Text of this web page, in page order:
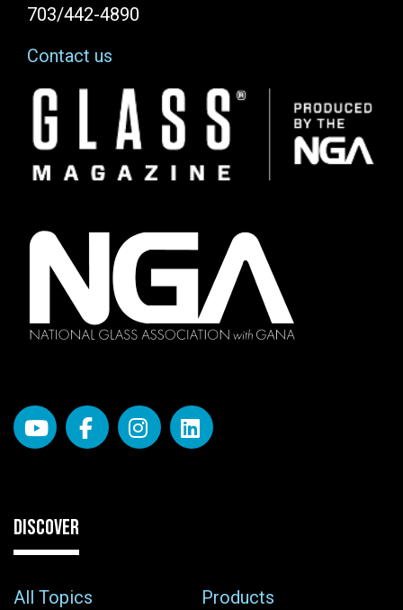
703/442-4890
Contact us
Image
DISCOVER
All Topics
Products